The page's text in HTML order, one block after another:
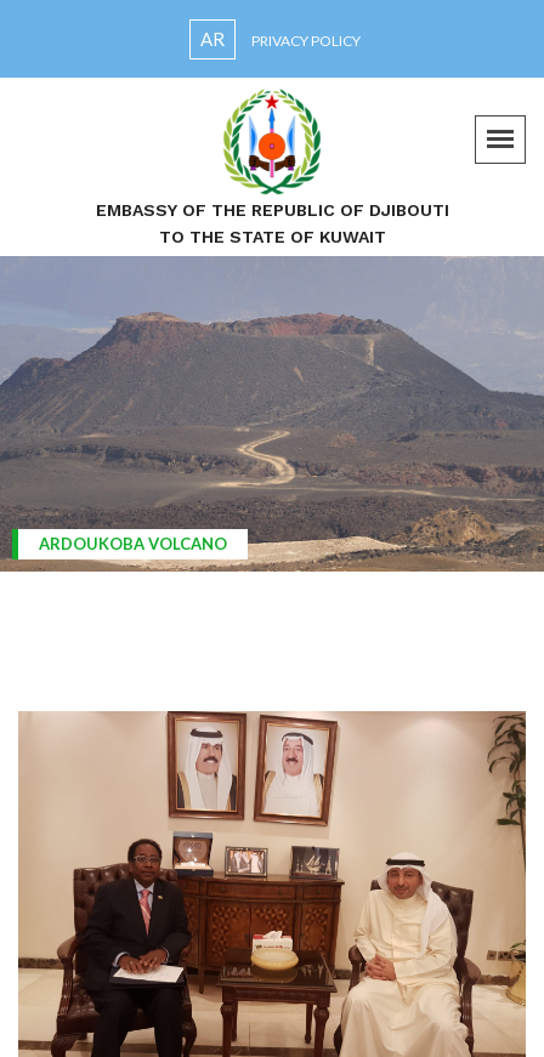
AR PRIVACY POLICY
EMBASSY OF THE REPUBLIC OF DJIBOUTI
TO THE STATE OF KUWAIT
ARDOUKOBA VOLCANO